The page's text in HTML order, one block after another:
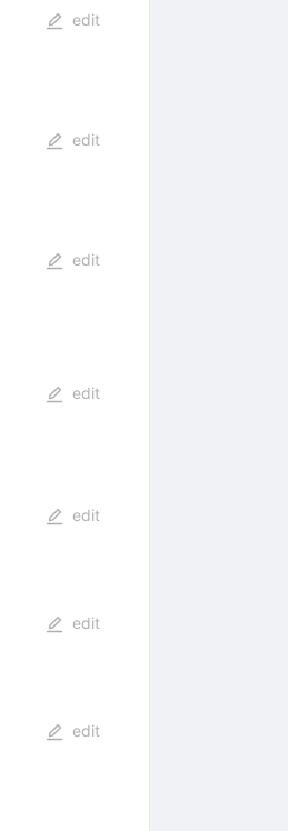
edit
edit
edit
edit
edit
edit
edit